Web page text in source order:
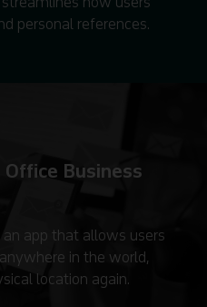
personal references.
Business
app that allows users
in the world,
location again.